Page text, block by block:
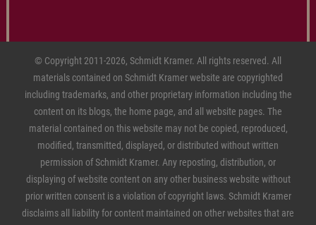
© Copyright 2011-2026, Schmidt Kramer. All rights reserved. All
materials contained on Schmidt Kramer website are copyrighted
including trademarks, and other proprietary information including the
content on its blogs, the home page, and all website pages. The
material contained on this website may not be copied, reproduced,
modified, transmitted, displayed, or distributed without written
permission of Schmidt Kramer. Any reposting, distribution, or
displaying of website content on any other business website without
prior written consent is a violation of copyright laws. Schmidt Kramer
disclaims all liability for content maintained on other websites that are